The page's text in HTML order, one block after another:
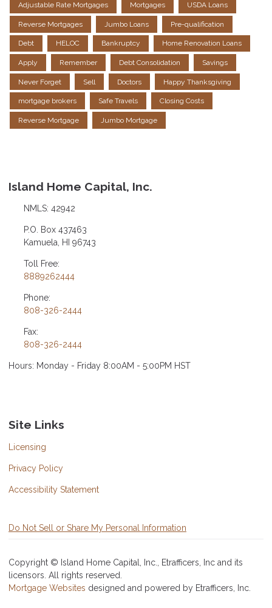
Adjustable Rate Mortgages Mortgages USDA Loans
Reverse Mortgages Jumbo Loans Pre-qualification
Debt HELOC Bankruptcy Home Renovation Loans
Apply Remember Debt Consolidation Savings
Never Forget Sell Doctors Happy Thanksgiving
mortgage brokers Safe Travels Closing Costs
Reverse Mortgage Jumbo Mortgage
Island Home Capital, Inc.
NMLS: 42942
P.O. Box 437463
Kamuela, HI 96743
Toll Free:
8889262444
Phone:
808-326-2444
Fax:
808-326-2444
Hours: Monday - Friday 8:00AM - 5:00PM HST
Site Links
Licensing
Privacy Policy
Accessibility Statement
Do Not Sell or Share My Personal Information
Copyright © Island Home Capital, Inc., Etrafficers, Inc and its
licensors. All rights reserved.
Mortgage Websites designed and powered by Etrafficers, Inc.